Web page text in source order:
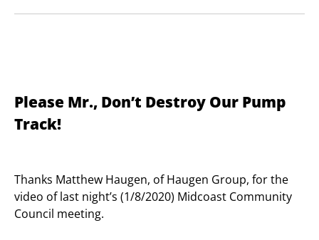
Please Mr., Don’t Destroy Our Pump
Track!
Thanks Matthew Haugen, of Haugen Group, for the
video of last night’s (1/8/2020) Midcoast Community
Council meeting.